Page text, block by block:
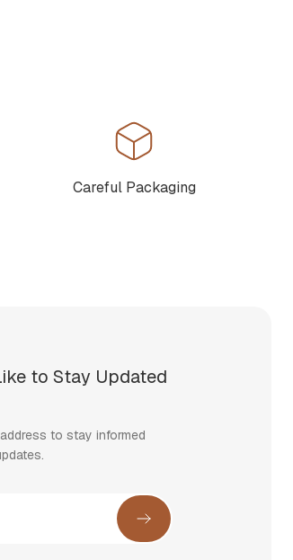
Careful Packaging
to Stay Updated
to stay informed